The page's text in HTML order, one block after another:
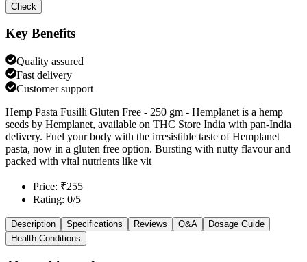
Check
Key Benefits
Quality assured
Fast delivery
Customer support
Hemp Pasta Fusilli Gluten Free - 250 gm - Hemplanet is a hemp
seeds by Hemplanet, available on THC Store India with pan-India
delivery. Fuel your body with the irresistible taste of Hemplanet
pasta, now in a gluten free option. Bursting with nutty flavour and
packed with vital nutrients like vit
Price: ₹255
Rating: 0/5
Description Specifications Reviews Q&A
Dosage Guide
Health Conditions